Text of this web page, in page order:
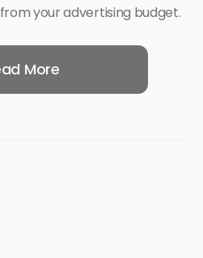
your advertising budget.
More